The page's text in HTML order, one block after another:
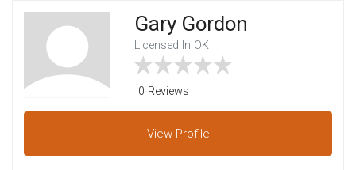
Gary Gordon
Licensed In OK
0 Reviews
View Profile